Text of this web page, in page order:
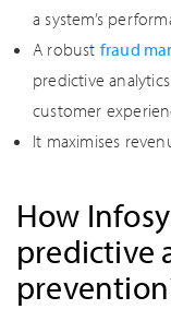
a system’s
A robust fraud
predictive
customer
It maximises
How
predictive